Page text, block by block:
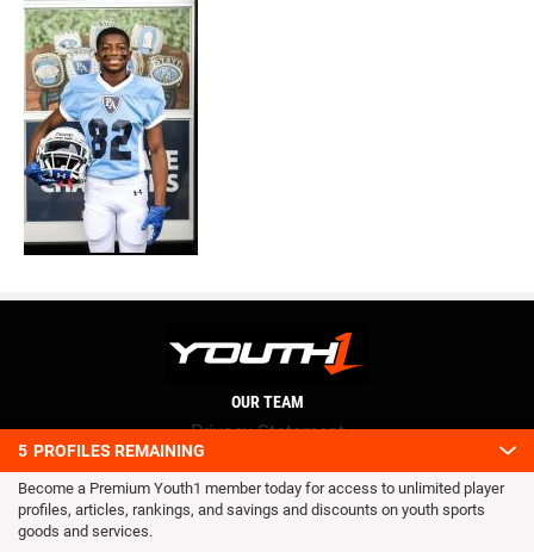
5 PROFILES REMAINING
Become a Premium Youth1 member today for access to unlimited player
profiles, articles, rankings, and savings and discounts on youth sports
goods and services.
OUR TEAM
Privacy Statement
Terms and conditions
RSS
© 2016 Youth1. All rights reserved.